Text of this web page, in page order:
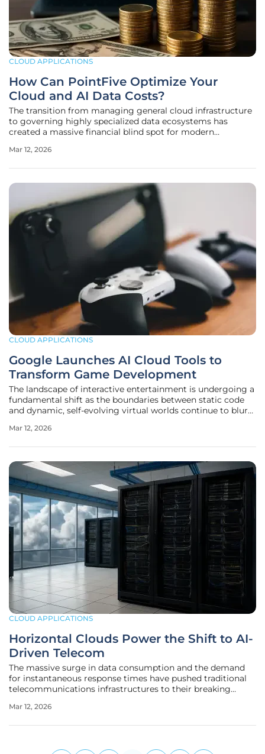
CLOUD APPLICATIONS
How Can PointFive Optimize Your
Cloud and AI Data Costs?
The transition from managing general cloud infrastructure
to governing highly specialized data ecosystems has
created a massive financial blind spot for modern
initiatives. While traditional FinOps strategies effectively
Mar 12, 2026
CLOUD APPLICATIONS
Google Launches AI Cloud Tools to
Transform Game Development
The landscape of interactive entertainment is undergoing a
fundamental shift as the boundaries between static code
and dynamic, self-evolving virtual worlds continue to blur
unveiling the latest phase of its specialized initiative at the
Mar 12, 2026
CLOUD APPLICATIONS
Horizontal Clouds Power the Shift to AI-
Driven Telecom
The massive surge in data consumption and the demand
for instantaneous response times have pushed traditional
telecommunications infrastructures to their breaking
are constructed and managed. As of 2026, the industry has
Mar 12, 2026